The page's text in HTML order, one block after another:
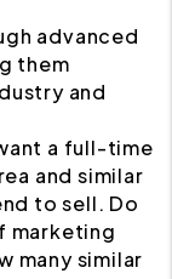
advanced
them
and
a full-time
and similar
to sell. Do
marketing
many similar